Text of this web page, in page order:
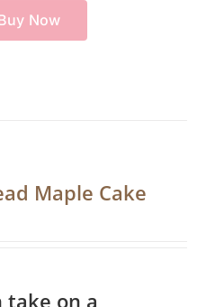
Now
Maple Cake
take on a